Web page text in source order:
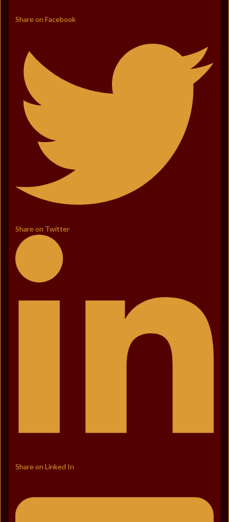
Share on Facebook
Share on Twitter
Share on Linked In